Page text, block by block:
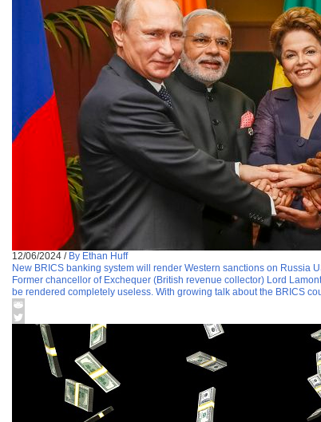
12/06/2024 / By Ethan Huff
New BRICS banking system will render Western sanctions on Russia
Former chancellor of Exchequer (British revenue collector) Lord
be rendered completely useless. With growing talk about the BRICS